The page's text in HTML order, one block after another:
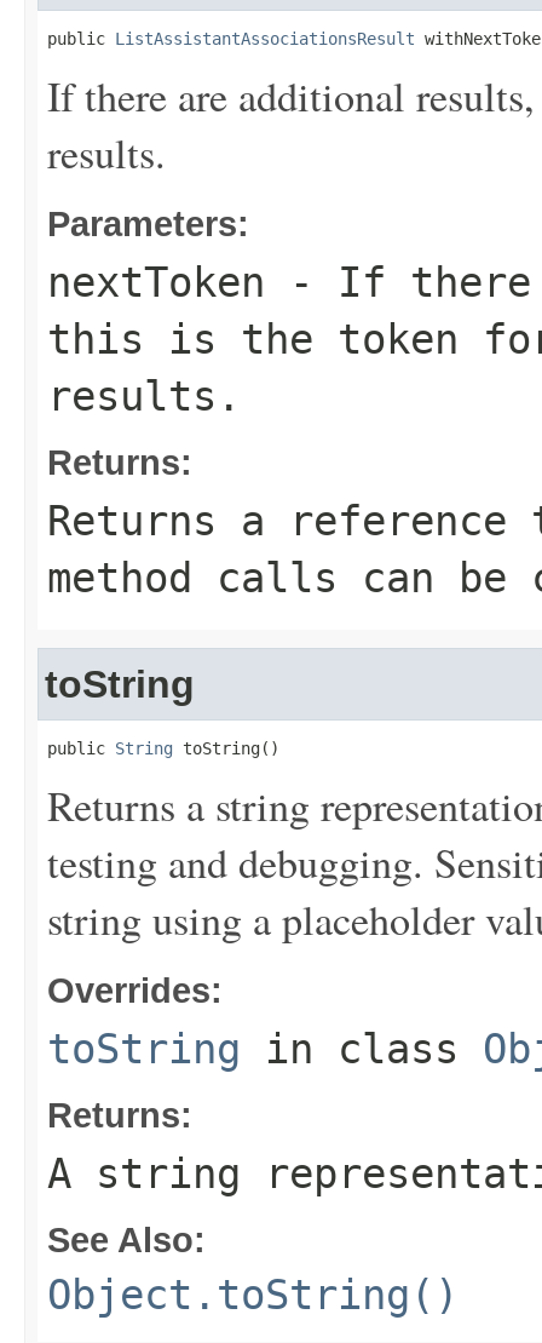
public ListAssistantAssociationsResult
If there are additional
results.
Parameters:
nextToken - If there
this is the token
results.
Returns:
Returns a
method calls can be
toString
public String toString()
Returns a string
testing and debugging.
string using a placeholder
Overrides:
toString in class
Returns:
A string
See Also:
Object.toString()